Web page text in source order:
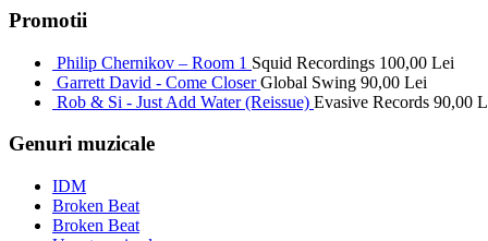
Promotii
Philip Chernikov – Room 1 Squid Recordings 100,00 Lei
Garrett David - Come Closer Global Swing 90,00 Lei
Rob & Si - Just Add Water (Reissue) Evasive Records 90,00
Genuri muzicale
IDM
Broken Beat
Broken Beat